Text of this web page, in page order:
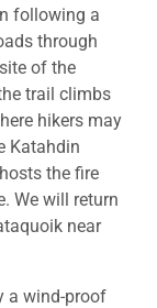
following a
through
of the
trail climbs
hikers may
Katahdin
the fire
We will return
near
a wind-proof